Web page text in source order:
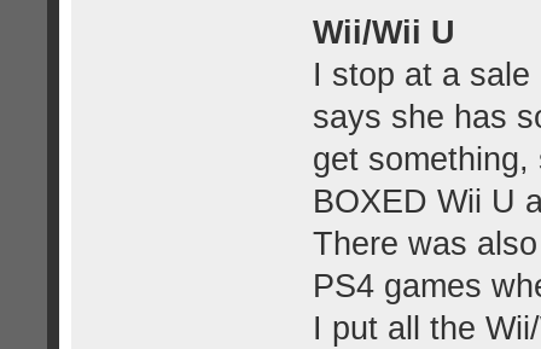
Wii/Wii U
I stop at a
says she has
get
BOXED Wii U
There was
PS4 games
I put all the